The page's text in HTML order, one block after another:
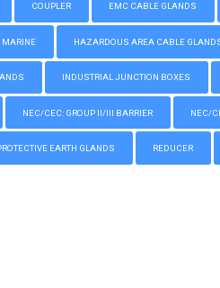
COUPLER EMC CABLE GLANDS
MARINE HAZARDOUS AREA CABLE
INDUSTRIAL JUNCTION BOXES
NEC/CEC: GROUP II/III BARRIER NEC/
EARTH GLANDS REDUCER